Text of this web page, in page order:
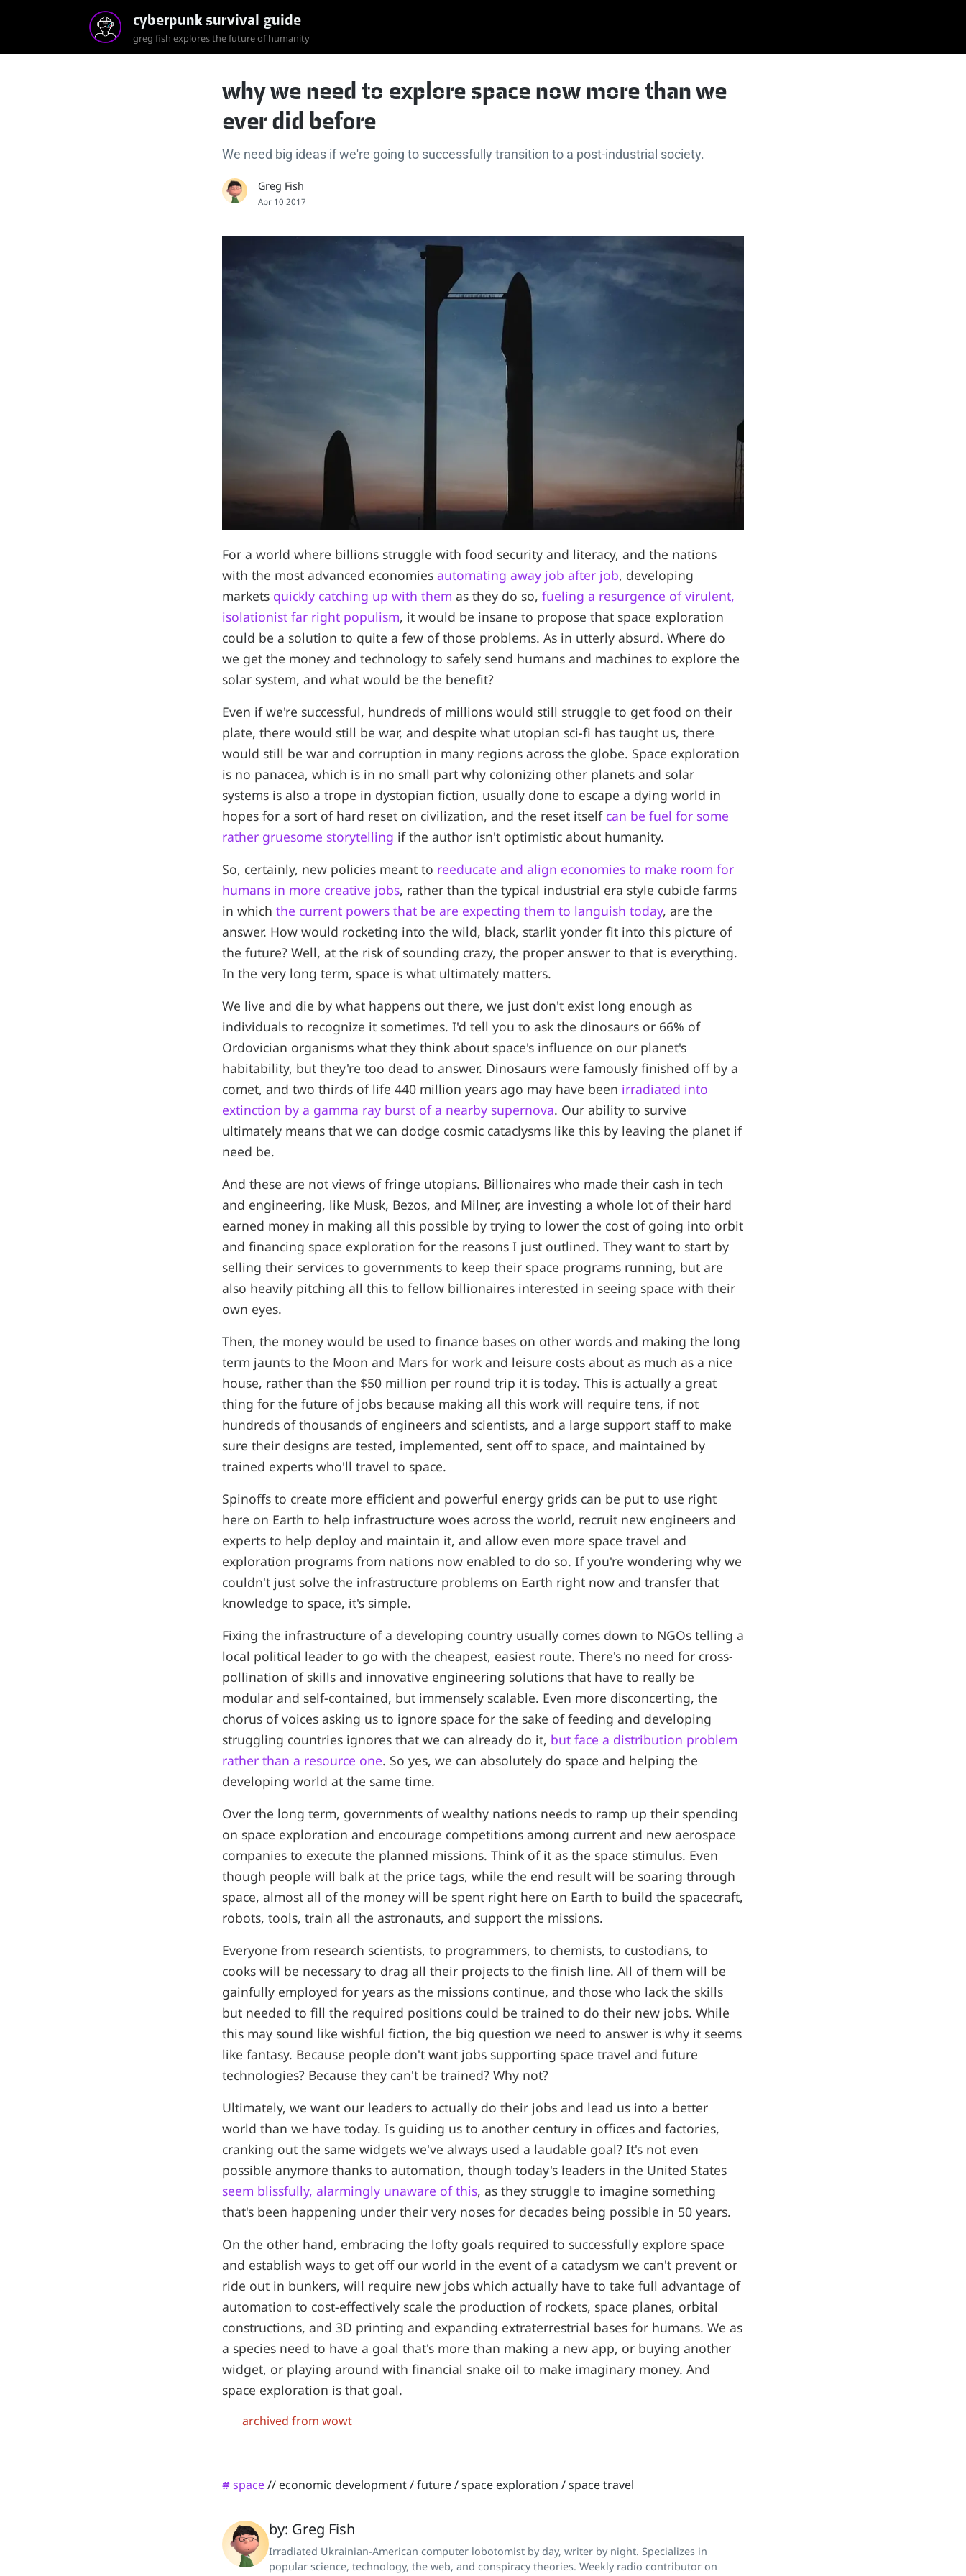
cyberpunk survival guide
greg fish explores the future of humanity
why we need to explore space now more than we
ever did before
We need big ideas if we're going to successfully transition to a post-industrial society.
Greg Fish
Apr 10 2017
For a world where billions struggle with food security and literacy, and the nations
with the most advanced economies automating away job after job, developing
markets quickly catching up with them as they do so, fueling a resurgence of virulent,
isolationist far right populism, it would be insane to propose that space exploration
could be a solution to quite a few of those problems. As in utterly absurd. Where do
we get the money and technology to safely send humans and machines to explore the
solar system, and what would be the benefit?
Even if we're successful, hundreds of millions would still struggle to get food on their
plate, there would still be war, and despite what utopian sci-fi has taught us, there
would still be war and corruption in many regions across the globe. Space exploration
is no panacea, which is in no small part why colonizing other planets and solar
systems is also a trope in dystopian fiction, usually done to escape a dying world in
hopes for a sort of hard reset on civilization, and the reset itself can be fuel for some
rather gruesome storytelling if the author isn't optimistic about humanity.
So, certainly, new policies meant to reeducate and align economies to make room for
humans in more creative jobs, rather than the typical industrial era style cubicle farms
in which the current powers that be are expecting them to languish today, are the
answer. How would rocketing into the wild, black, starlit yonder fit into this picture of
the future? Well, at the risk of sounding crazy, the proper answer to that is everything.
In the very long term, space is what ultimately matters.
We live and die by what happens out there, we just don't exist long enough as
individuals to recognize it sometimes. I'd tell you to ask the dinosaurs or 66% of
Ordovician organisms what they think about space's influence on our planet's
habitability, but they're too dead to answer. Dinosaurs were famously finished off by a
comet, and two thirds of life 440 million years ago may have been irradiated into
extinction by a gamma ray burst of a nearby supernova. Our ability to survive
ultimately means that we can dodge cosmic cataclysms like this by leaving the planet if
need be.
And these are not views of fringe utopians. Billionaires who made their cash in tech
and engineering, like Musk, Bezos, and Milner, are investing a whole lot of their hard
earned money in making all this possible by trying to lower the cost of going into orbit
and financing space exploration for the reasons I just outlined. They want to start by
selling their services to governments to keep their space programs running, but are
also heavily pitching all this to fellow billionaires interested in seeing space with their
own eyes.
Then, the money would be used to finance bases on other words and making the long
term jaunts to the Moon and Mars for work and leisure costs about as much as a nice
house, rather than the $50 million per round trip it is today. This is actually a great
thing for the future of jobs because making all this work will require tens, if not
hundreds of thousands of engineers and scientists, and a large support staff to make
sure their designs are tested, implemented, sent off to space, and maintained by
trained experts who'll travel to space.
Spinoffs to create more efficient and powerful energy grids can be put to use right
here on Earth to help infrastructure woes across the world, recruit new engineers and
experts to help deploy and maintain it, and allow even more space travel and
exploration programs from nations now enabled to do so. If you're wondering why we
couldn't just solve the infrastructure problems on Earth right now and transfer that
knowledge to space, it's simple.
Fixing the infrastructure of a developing country usually comes down to NGOs telling a
local political leader to go with the cheapest, easiest route. There's no need for cross-
pollination of skills and innovative engineering solutions that have to really be
modular and self-contained, but immensely scalable. Even more disconcerting, the
chorus of voices asking us to ignore space for the sake of feeding and developing
struggling countries ignores that we can already do it, but face a distribution problem
rather than a resource one. So yes, we can absolutely do space and helping the
developing world at the same time.
Over the long term, governments of wealthy nations needs to ramp up their spending
on space exploration and encourage competitions among current and new aerospace
companies to execute the planned missions. Think of it as the space stimulus. Even
though people will balk at the price tags, while the end result will be soaring through
space, almost all of the money will be spent right here on Earth to build the spacecraft,
robots, tools, train all the astronauts, and support the missions.
Everyone from research scientists, to programmers, to chemists, to custodians, to
cooks will be necessary to drag all their projects to the finish line. All of them will be
gainfully employed for years as the missions continue, and those who lack the skills
but needed to fill the required positions could be trained to do their new jobs. While
this may sound like wishful fiction, the big question we need to answer is why it seems
like fantasy. Because people don't want jobs supporting space travel and future
technologies? Because they can't be trained? Why not?
Ultimately, we want our leaders to actually do their jobs and lead us into a better
world than we have today. Is guiding us to another century in offices and factories,
cranking out the same widgets we've always used a laudable goal? It's not even
possible anymore thanks to automation, though today's leaders in the United States
seem blissfully, alarmingly unaware of this, as they struggle to imagine something
that's been happening under their very noses for decades being possible in 50 years.
On the other hand, embracing the lofty goals required to successfully explore space
and establish ways to get off our world in the event of a cataclysm we can't prevent or
ride out in bunkers, will require new jobs which actually have to take full advantage of
automation to cost-effectively scale the production of rockets, space planes, orbital
constructions, and 3D printing and expanding extraterrestrial bases for humans. We as
a species need to have a goal that's more than making a new app, or buying another
widget, or playing around with financial snake oil to make imaginary money. And
space exploration is that goal.
archived from wowt
# space// economic development/future/space exploration /space travel
by: Greg Fish
Irradiated Ukrainian-American computer lobotomist by day, writer by night. Specializes in
popular science, technology, the web, and conspiracy theories. Weekly radio contributor on